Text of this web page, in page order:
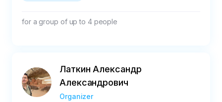
for a group of up to 4 people
Латкин Александр
Александрович
Organizer